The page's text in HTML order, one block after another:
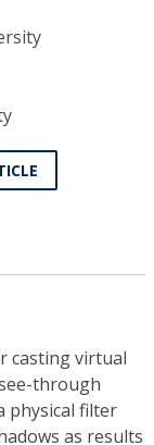
casting virtual
through
physical filter
as results